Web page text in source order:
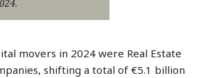
movers in 2024 were Real Estate
shifting a total of €5.1 billion